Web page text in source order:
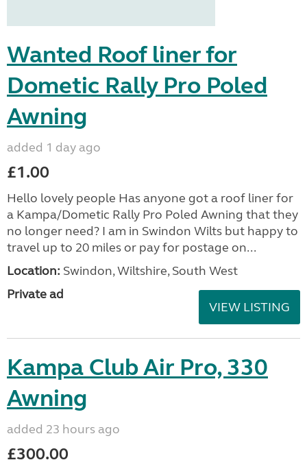
Wanted Roof liner for
Dometic Rally Pro Poled
Awning
added 1 day ago
£1.00
Hello lovely people Has anyone got a roof liner for
a Kampa/Dometic Rally Pro Poled Awning that they
no longer need? I am in Swindon Wilts but happy to
travel up to 20 miles or pay for postage on...
Location: Swindon, Wiltshire, South West
Private ad
VIEW LISTING
Kampa Club Air Pro, 330
Awning
added 23 hours ago
£300.00